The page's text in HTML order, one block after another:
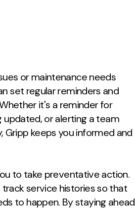
or maintenance needs
set regular reminders and
it's a reminder for
or alerting a team
keeps you informed and
to take preventative action.
service histories so that
to happen. By staying ahead